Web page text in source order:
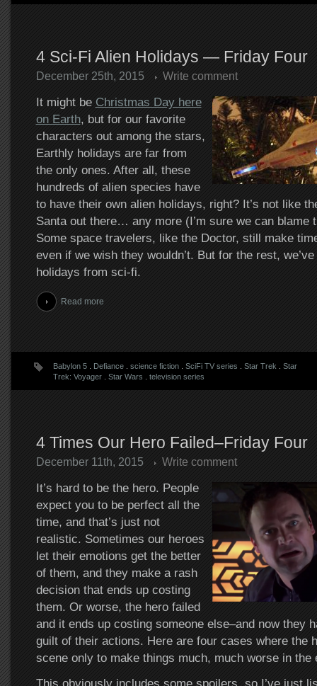
4 Sci-Fi Alien Holidays — Friday Four
December 25th, 2015 Write comment
It might be Christmas Day here
on Earth, but for our favorite
characters out among the stars,
Earthly holidays are far from
the only ones. After all, these
hundreds of alien species have
to have their own alien holidays, right? It’s not like
Santa out there… any more (I’m sure we can blame
Some space travelers, like the Doctor, still make
even if we wish they wouldn’t. But for the rest,
holidays from sci-fi.
Read more
Babylon 5. Defiance. science fiction. SciFi TV series Star Trek
Star
Trek: Voyager. Star Wars television series
4 Times Our Hero Failed–Friday Four
December 11th, 2015 Write comment
It’s hard to be the hero. People
expect you to be perfect all the
time, and that’s just not
realistic. Sometimes our heroes
let their emotions get the better
of them, and they make a rash
decision that ends up costing
them. Or worse, the hero failed
and it ends up costing someone else–and now they
guilt of their actions. Here are four cases where the
scene only to make things much, much worse in the
This obviously includes some spoilers, so I’ve just